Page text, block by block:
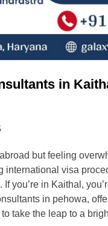
in
but feeling
international visa
you’re in Kaithal,
in pehowa,
take the leap to a